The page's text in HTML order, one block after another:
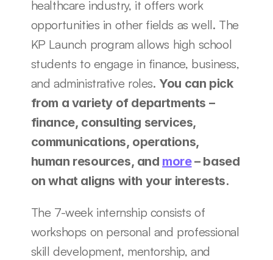
healthcare industry, it offers work
opportunities in other fields as well. The
KP Launch program allows high school
students to engage in finance, business,
and administrative roles. You can pick
from a variety of departments –
finance, consulting services,
communications, operations,
human resources, and more – based
on what aligns with your interests.
The 7-week internship consists of
workshops on personal and professional
skill development, mentorship, and